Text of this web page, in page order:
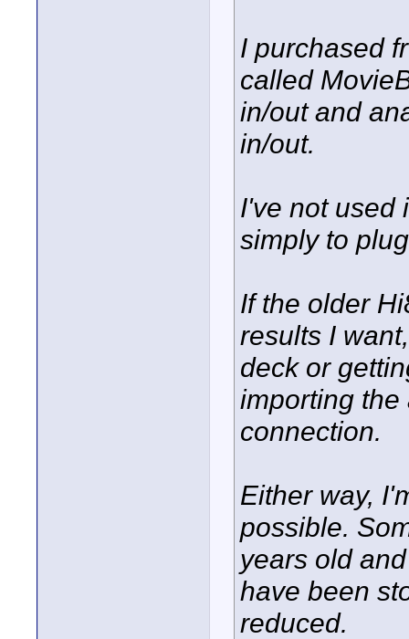
I purchased
called
in/out and
in/out.
I've not used
simply to
If the older
results I
deck or
importing
connection.
Either way,
possible.
years old
have been
reduced.